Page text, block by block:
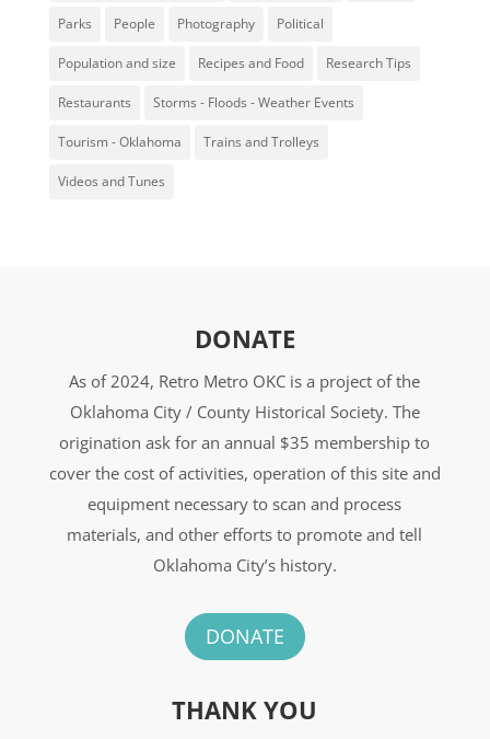
Parks People Photography Political
Population and size Recipes and Food Research Tips
Restaurants Storms - Floods - Weather Events
Tourism - Oklahoma Trains and Trolleys
Videos and Tunes
DONATE
As of 2024, Retro Metro OKC is a project of the
Oklahoma City / County Historical Society. The
origination ask for an annual $35 membership to
cover the cost of activities, operation of this site and
equipment necessary to scan and process
materials, and other efforts to promote and tell
Oklahoma City’s history.
DONATE
THANK YOU